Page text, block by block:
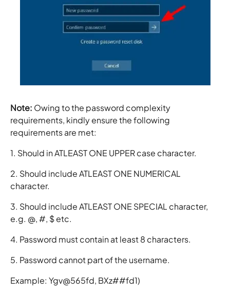
Note: Owing to the password complexity
requirements, kindly ensure the following
requirements are met:
1. Should in ATLEAST ONE UPPER case character.
2. Should include ATLEAST ONE NUMERICAL
character.
3. Should include ATLEAST ONE SPECIAL character,
e.g. @, #, $ etc.
4. Password must contain at least 8 characters.
5. Password cannot part of the username.
Example: Ygv@565fd, BXz##fd1)